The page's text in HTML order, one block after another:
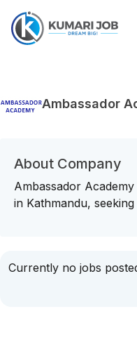
Ambassador
About Company
Ambassador
in Kathmandu,
Currently no jobs